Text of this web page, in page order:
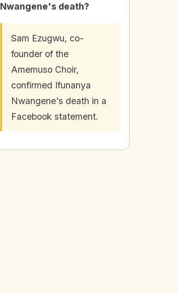
Nwangene's death?
Sam Ezugwu, co-
founder of the
Amemuso Choir,
confirmed Ifunanya
Nwangene's death in a
Facebook statement.